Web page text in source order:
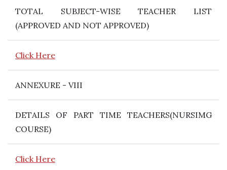
TOTAL SUBJECT-WISE TEACHER LIST
(APPROVED AND NOT APPROVED)
Click Here
ANNEXURE - VIII
DETAILS OF PART TIME TEACHERS(NURSIMG
COURSE)
Click Here